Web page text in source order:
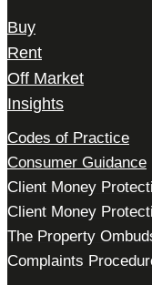
Buy
Rent
Off Market
Insights
Codes of Practice
Consumer Guidance
Client Money
Client Money
The Property
Complaints